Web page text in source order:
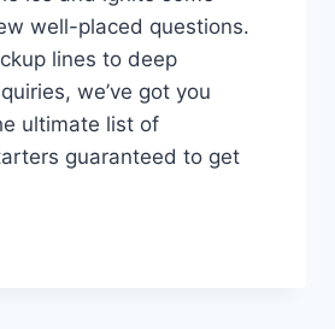
well-placed questions.
lines to deep
we’ve got you
‌ultimate list of
guaranteed to get